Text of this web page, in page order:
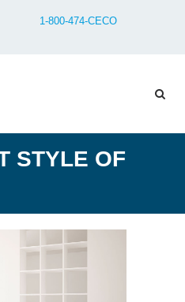
1-800-474-CECO
STYLE OF